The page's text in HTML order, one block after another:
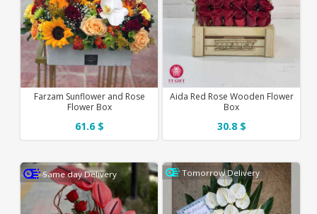
Aida Red Rose Wooden Flower
Box
30.8 $
Farzam Sunflower and Rose
Flower Box
61.6 $
Tomorrow Delivery
Same day Delivery